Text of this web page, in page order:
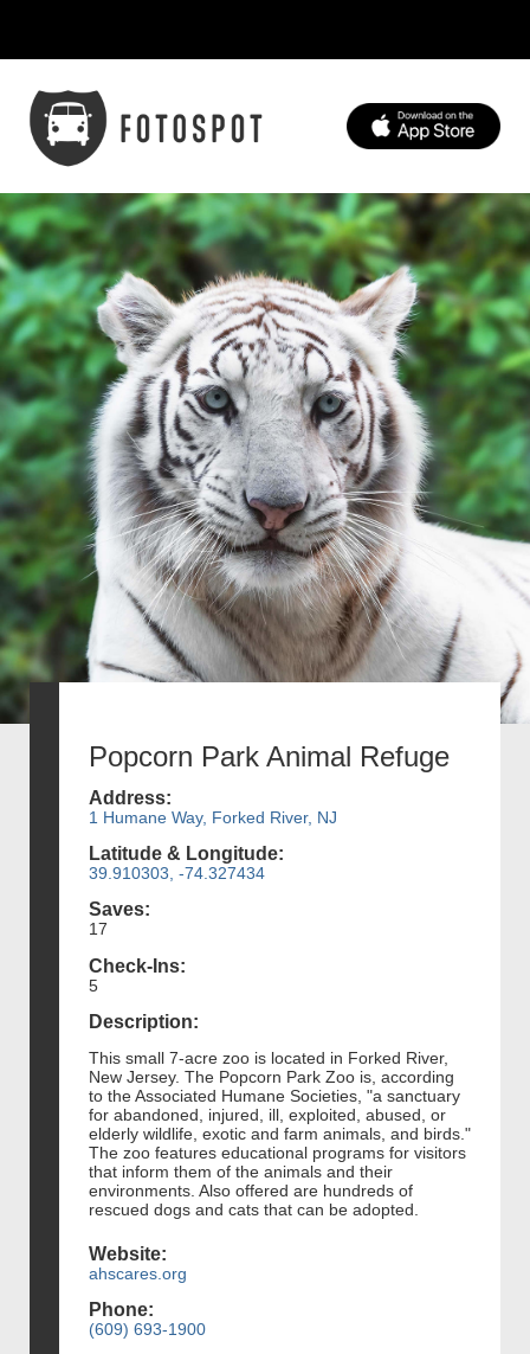
Popcorn Park Animal Refuge
Address:
1 Humane Way, Forked River, NJ
Latitude & Longitude:
39.910303, -74.327434
Saves:
17
Check-Ins:
5
Description:
This small 7-acre zoo is located in Forked River,
New Jersey. The Popcorn Park Zoo is, according
to the Associated Humane Societies, "a sanctuary
for abandoned, injured, ill, exploited, abused, or
elderly wildlife, exotic and farm animals, and birds."
The zoo features educational programs for visitors
that inform them of the animals and their
environments. Also offered are hundreds of
rescued dogs and cats that can be adopted.
Website:
ahscares.org
Phone:
(609) 693-1900